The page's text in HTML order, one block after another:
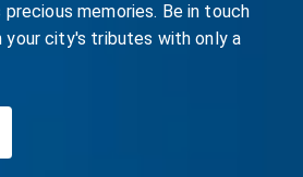
memories. Be in touch
city's tributes with only a